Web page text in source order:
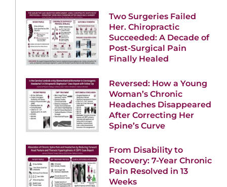
Two Surgeries Failed
Her. Chiropractic
Succeeded: A Decade of
Post-Surgical Pain
Finally Healed
Reversed: How a Young
Woman’s Chronic
Headaches Disappeared
After Correcting Her
Spine’s Curve
From Disability to
Recovery: 7-Year Chronic
Pain Resolved in 13
Weeks